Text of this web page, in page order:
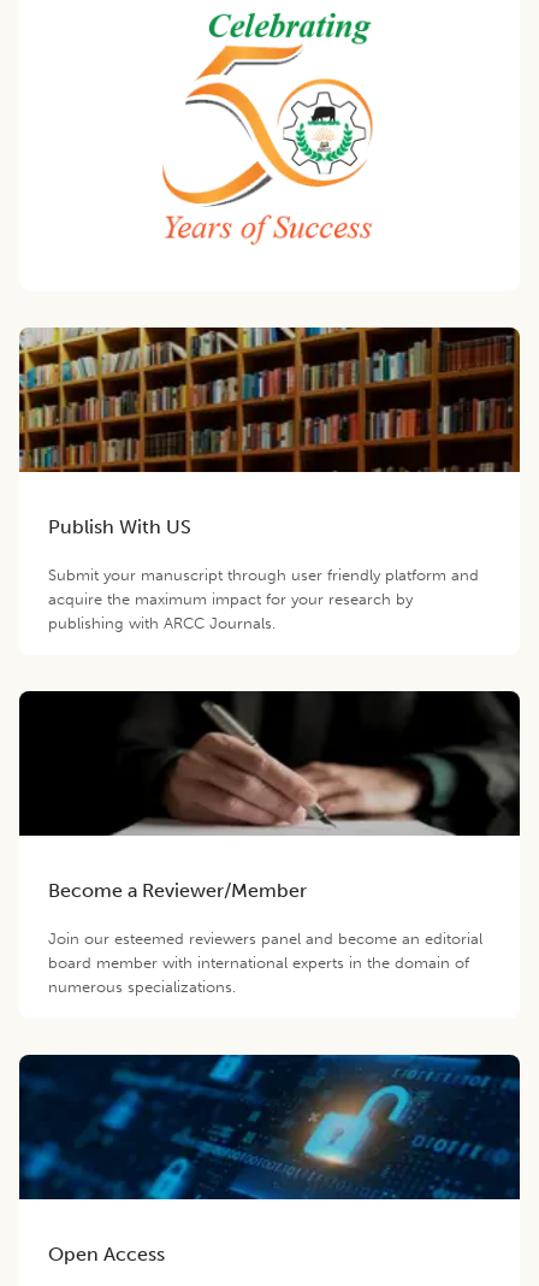
Publish With US
Submit your manuscript through user friendly platform and
acquire the maximum impact for your research by
publishing with ARCC Journals.
Become a Reviewer/Member
Join our esteemed reviewers panel and become an editorial
board member with international experts in the domain of
numerous specializations.
Open Access